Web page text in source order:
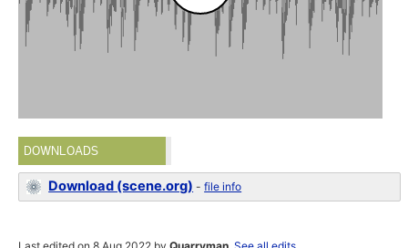
DOWNLOADS
Download (scene.org) -file info